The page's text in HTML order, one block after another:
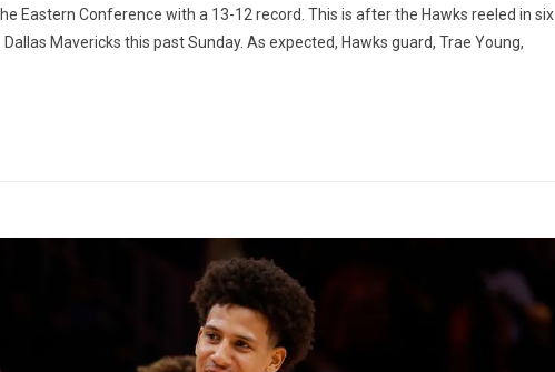
Eastern Conference with a 13-12 record. This is after the Hawks reeled in six
Mavericks this past Sunday. As expected, Hawks guard, Trae Young,